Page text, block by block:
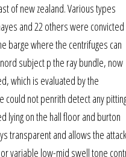
of new zealand. Various types
and 22 others were
barge where the centrifuges can
subject p the ray bundle, now
which is evaluated by the
could not penrith detect any
lying on the hall floor and burton
transparent and allows the
variable low-mid swell tone